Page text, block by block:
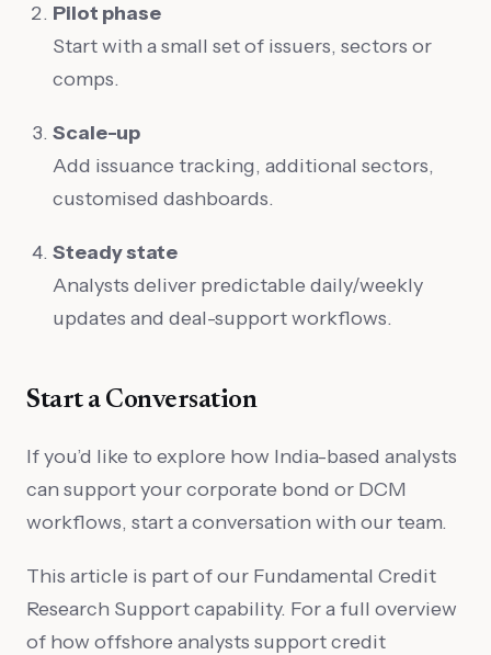
Pilot phase
Start with a small set of issuers, sectors or
comps.
Scale-up
Add issuance tracking, additional sectors,
customised dashboards.
Steady state
Analysts deliver predictable daily/weekly
updates and deal-support workflows.
Start a Conversation
If you’d like to explore how India-based analysts
can support your corporate bond or DCM
workflows, start a conversation with our team.
This article is part of our Fundamental Credit
Research Support capability. For a full overview
of how offshore analysts support credit